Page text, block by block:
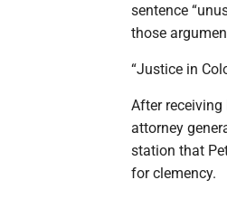
sentence
those
“Justice in
After
attorney
station that
for clemency.